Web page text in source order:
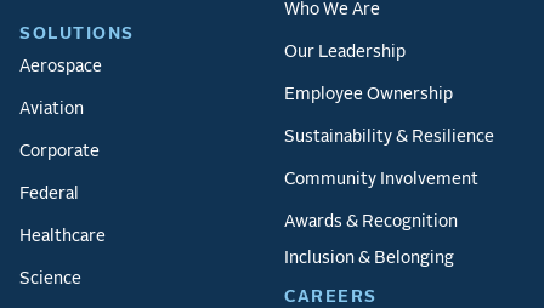
SOLUTIONS
Aerospace
Aviation
Corporate
Federal
Healthcare
Science
Who We Are
Our Leadership
Employee Ownership
Sustainability & Resilience
Community Involvement
Awards & Recognition
Inclusion & Belonging
CAREERS